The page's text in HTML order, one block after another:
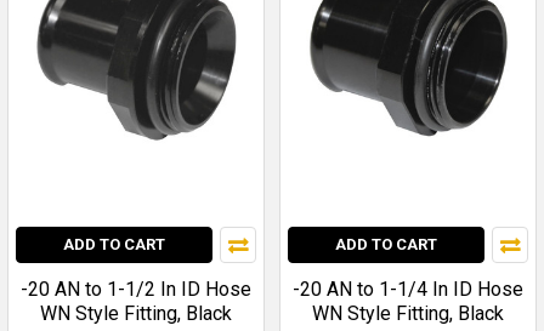
ADD TO CART
-20 AN to 1-1/2 In ID Hose
WN Style Fitting, Black
ADD TO CART
-20 AN to 1-1/4 In ID Hose
WN Style Fitting, Black